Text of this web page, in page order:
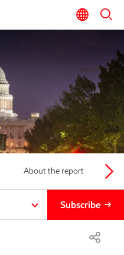
About the report
Subscribe